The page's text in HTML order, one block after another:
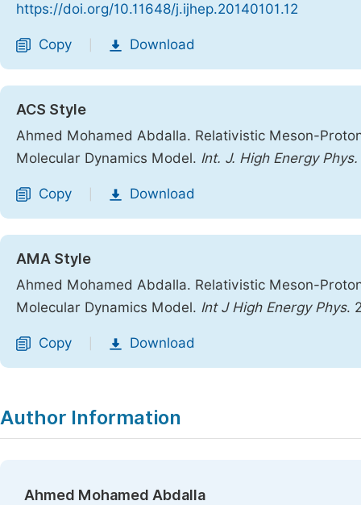
https://doi.org/10.11648/j.ijhep.20140101.12
Copy Download
ACS Style
Ahmed Mohamed Abdalla. Relativistic Meson-
Molecular Dynamics Model. Int. J. High Energy Phys.
Copy Download
AMA Style
Ahmed Mohamed Abdalla. Relativistic Meson-
Molecular Dynamics Model. Int J High Energy Phys.
Copy Download
Author Information
Ahmed Mohamed Abdalla